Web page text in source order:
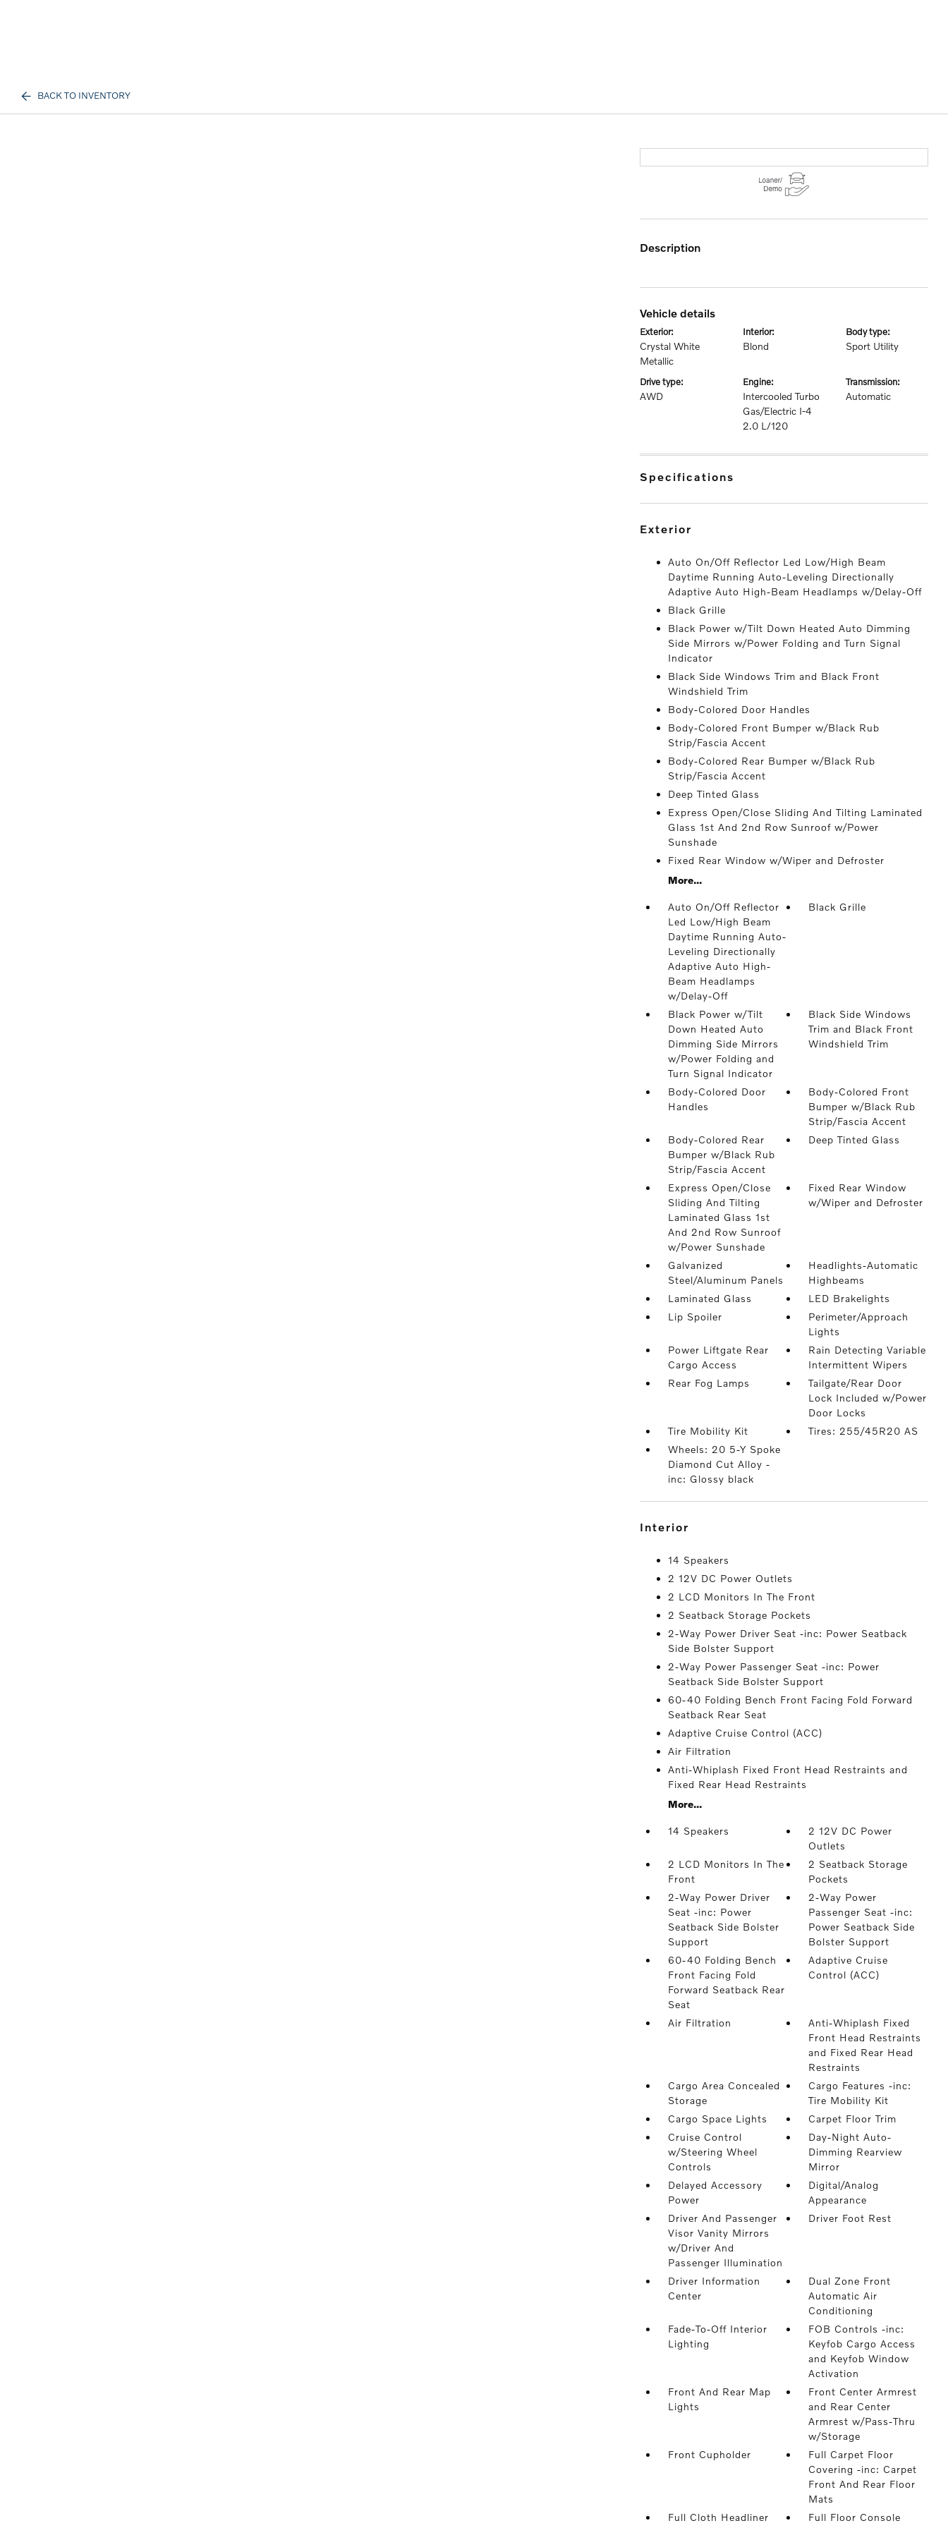
BACK TO INVENTORY
description
vehicle details
exterior:
Crystal White
Metallic
interior:
Blond
body type:
Sport Utility
drive type:
AWD
engine:
Intercooled Turbo
Gas/Electric I-4
2.0 L/120
transmission:
Automatic
specifications
exterior
Auto On/Off Reflector Led Low/High Beam
Daytime Running Auto-Leveling Directionally
Adaptive Auto High-Beam Headlamps w/Delay-Off
Black Grille
Black Power w/Tilt Down Heated Auto Dimming
Side Mirrors w/Power Folding and Turn Signal
Indicator
Black Side Windows Trim and Black Front
Windshield Trim
Body-Colored Door Handles
Body-Colored Front Bumper w/Black Rub
Strip/Fascia Accent
Body-Colored Rear Bumper w/Black Rub
Strip/Fascia Accent
Deep Tinted Glass
Express Open/Close Sliding And Tilting Laminated
Glass 1st And 2nd Row Sunroof w/Power
Sunshade
Fixed Rear Window w/Wiper and Defroster
More...
Auto On/Off Reflector
Led Low/High Beam
Daytime Running Auto-
Leveling Directionally
Adaptive Auto High-
Beam Headlamps
w/Delay-Off
Black Grille
Black Power w/Tilt
Down Heated Auto
Dimming Side Mirrors
w/Power Folding and
Turn Signal Indicator
Black Side Windows
Trim and Black Front
Windshield Trim
Body-Colored Door
Handles
Body-Colored Front
Bumper w/Black Rub
Strip/Fascia Accent
Body-Colored Rear
Bumper w/Black Rub
Strip/Fascia Accent
Deep Tinted Glass
Express Open/Close
Sliding And Tilting
Laminated Glass 1st
And 2nd Row Sunroof
w/Power Sunshade
Fixed Rear Window
w/Wiper and Defroster
Galvanized
Steel/Aluminum Panels
Headlights-Automatic
Highbeams
Laminated Glass
LED Brakelights
Lip Spoiler
Perimeter/Approach
Lights
Power Liftgate Rear
Cargo Access
Rain Detecting Variable
Intermittent Wipers
Rear Fog Lamps
Tailgate/Rear Door
Lock Included w/Power
Door Locks
Tire Mobility Kit
Tires: 255/45R20 AS
Wheels: 20 5-Y Spoke
Diamond Cut Alloy -
inc: Glossy black
interior
14 Speakers
2 12V DC Power Outlets
2 LCD Monitors In The Front
2 Seatback Storage Pockets
2-Way Power Driver Seat -inc: Power Seatback
Side Bolster Support
2-Way Power Passenger Seat -inc: Power
Seatback Side Bolster Support
60-40 Folding Bench Front Facing Fold Forward
Seatback Rear Seat
Adaptive Cruise Control (ACC)
Air Filtration
Anti-Whiplash Fixed Front Head Restraints and
Fixed Rear Head Restraints
More...
14 Speakers
2 12V DC Power
Outlets
2 LCD Monitors In The
Front
2 Seatback Storage
Pockets
2-Way Power Driver
Seat -inc: Power
Seatback Side Bolster
Support
2-Way Power
Passenger Seat -inc:
Power Seatback Side
Bolster Support
60-40 Folding Bench
Front Facing Fold
Forward Seatback Rear
Seat
Adaptive Cruise
Control (ACC)
Air Filtration
Anti-Whiplash Fixed
Front Head Restraints
and Fixed Rear Head
Restraints
Cargo Area Concealed
Storage
Cargo Features -inc:
Tire Mobility Kit
Cargo Space Lights
Carpet Floor Trim
Cruise Control
w/Steering Wheel
Controls
Day-Night Auto-
Dimming Rearview
Mirror
Delayed Accessory
Power
Digital/Analog
Appearance
Driver And Passenger
Visor Vanity Mirrors
w/Driver And
Passenger Illumination
Driver Foot Rest
Driver Information
Center
Dual Zone Front
Automatic Air
Conditioning
Fade-To-Off Interior
Lighting
FOB Controls -inc:
Keyfob Cargo Access
and Keyfob Window
Activation
Front And Rear Map
Lights
Front Center Armrest
and Rear Center
Armrest w/Pass-Thru
w/Storage
Front Cupholder
Full Carpet Floor
Covering -inc: Carpet
Front And Rear Floor
Mats
Full Cloth Headliner
Full Floor Console